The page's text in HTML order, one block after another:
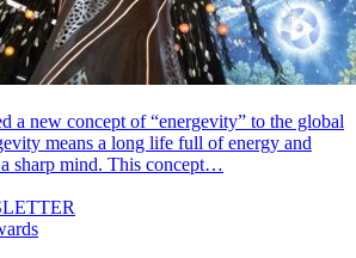
a new concept of “energevity” to the global
means a long life full of energy and
sharp mind. This concept…